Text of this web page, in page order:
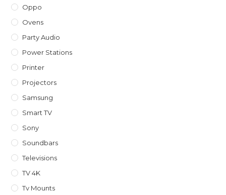
Oppo
Ovens
Party Audio
Power Stations
Printer
Projectors
Samsung
Smart TV
Sony
Soundbars
Televisions
TV 4K
Tv Mounts